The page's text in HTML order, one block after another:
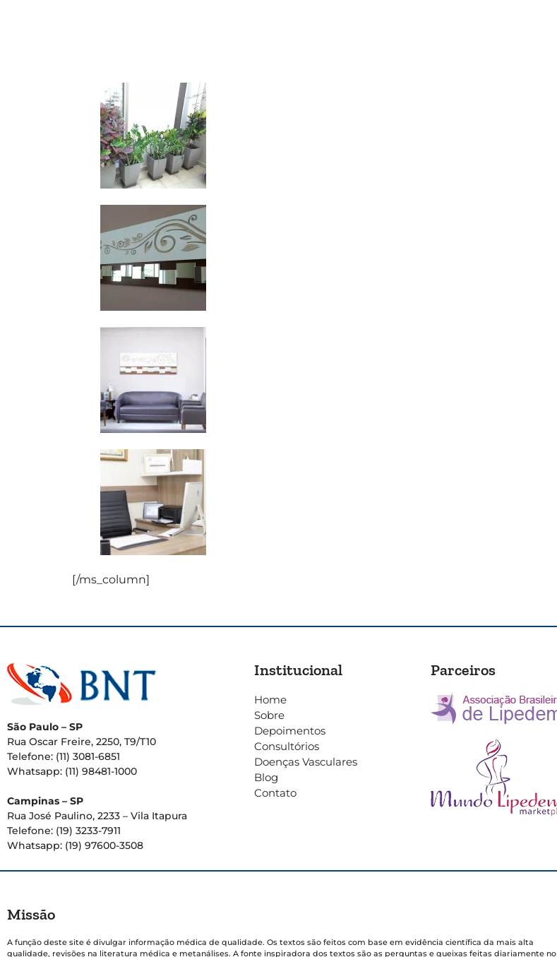
[/ms_column]
São Paulo – SP
Rua Oscar Freire, 2250, T9/T10
Telefone: (11) 3081-6851
Whatsapp: (11) 98481-1000
Campinas – SP
Rua José Paulino, 2233 – Vila Itapura
Telefone: (19) 3233-7911
Whatsapp: (19) 97600-3508
Institucional
Home
Sobre
Depoimentos
Consultórios
Doenças Vasculares
Blog
Contato
Parceiros
Missão
A função deste site é divulgar informação médica de qualidade. Os textos são feitos com base em evidência científica da mais alta
qualidade, revisões na literatura médica e metanálises. A fonte inspiradora dos textos são as perguntas e queixas feitas diariamente no